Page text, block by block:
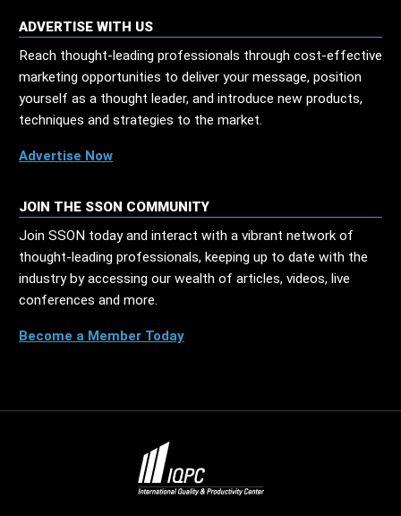
ADVERTISE WITH US
Reach thought-leading professionals through cost-effective
marketing opportunities to deliver your message, position
yourself as a thought leader, and introduce new products,
techniques and strategies to the market.
Advertise Now
JOIN THE SSON COMMUNITY
Join SSON today and interact with a vibrant network of
thought-leading professionals, keeping up to date with the
industry by accessing our wealth of articles, videos, live
conferences and more.
Become a Member Today